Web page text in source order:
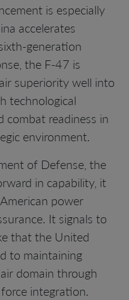
is especially
accelerates
generation
the F-47 is
superiority well into
technological
combat readiness in
environment.
of Defense, the
in capability, it
power
It signals to
that the United
to maintaining
domain through
integration.